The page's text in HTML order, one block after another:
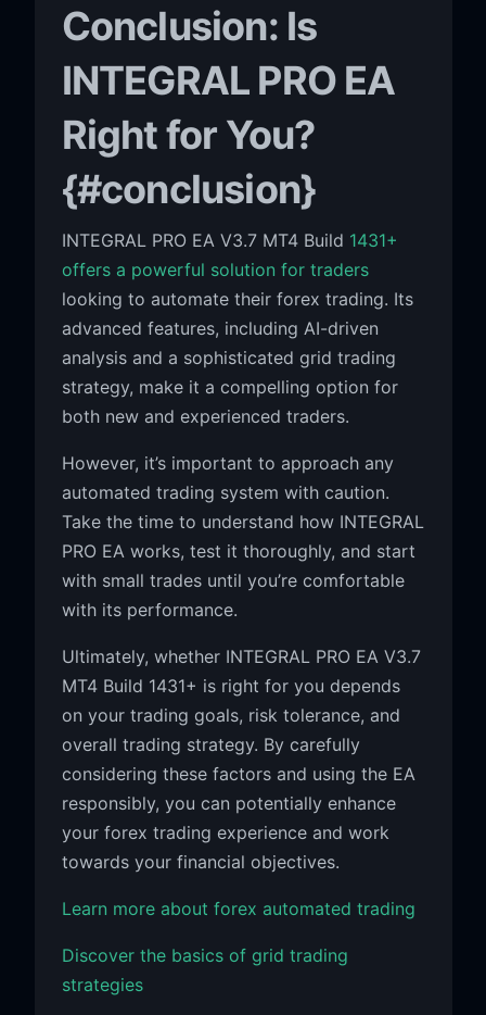
Conclusion: Is
INTEGRAL PRO EA
Right for You?
{#conclusion}
INTEGRAL PRO EA V3.7 MT4 Build 1431+
offers a powerful solution for traders
looking to automate their forex trading. Its
advanced features, including AI-driven
analysis and a sophisticated grid trading
strategy, make it a compelling option for
both new and experienced traders.
However, it’s important to approach any
automated trading system with caution.
Take the time to understand how INTEGRAL
PRO EA works, test it thoroughly, and start
with small trades until you’re comfortable
with its performance.
Ultimately, whether INTEGRAL PRO EA V3.7
MT4 Build 1431+ is right for you depends
on your trading goals, risk tolerance, and
overall trading strategy. By carefully
considering these factors and using the EA
responsibly, you can potentially enhance
your forex trading experience and work
towards your financial objectives.
Learn more about forex automated trading
Discover the basics of grid trading
strategies